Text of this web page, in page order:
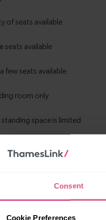
Consent
Cookie Preferences